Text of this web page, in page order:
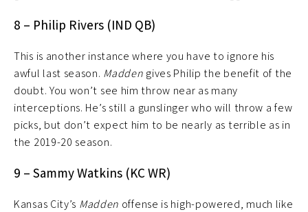
8 – Philip Rivers (IND QB)
This is another instance where you have to ignore his
awful last season. Madden gives Philip the benefit of the
doubt. You won’t see him throw near as many
interceptions. He’s still a gunslinger who will throw a few
picks, but don’t expect him to be nearly as terrible as in
the 2019-20 season.
9 – Sammy Watkins (KC WR)
Kansas City’s Madden offense is high-powered, much like